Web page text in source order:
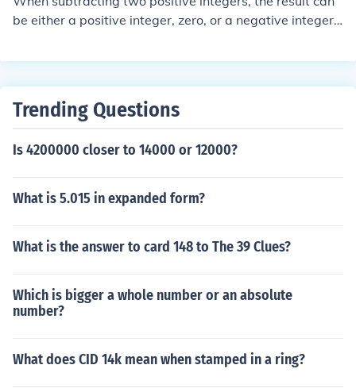
be either a positive integer, zero, or a negative integer,
first integer is larger than the second, the result is positi
esult will be negative, indicating the need for a different
egative integers.
Trending Questions
Is 4200000 closer to 14000 or 12000?
What is 5.015 in expanded form?
What is the answer to card 148 to The 39 Clues?
Which is bigger a whole number or an absolute
number?
What does CID 14k mean when stamped in a ring?